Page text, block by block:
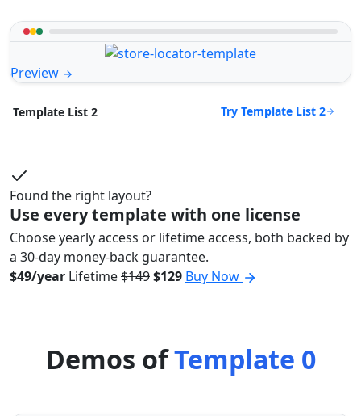
Preview
Template List 2 Try Template List 2
Found the right layout?
Use every template with one license
Choose yearly access or lifetime access, both backed by
a 30-day money-back guarantee.
$49/year Lifetime$149$129 Buy Now
Demos ofTemplate 0